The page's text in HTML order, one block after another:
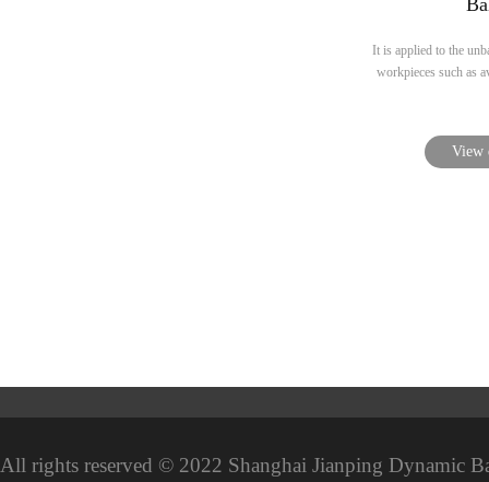
It is applied to the
workpieces such as
View
All rights reserved © 2022 Shanghai Jianping Dynamic